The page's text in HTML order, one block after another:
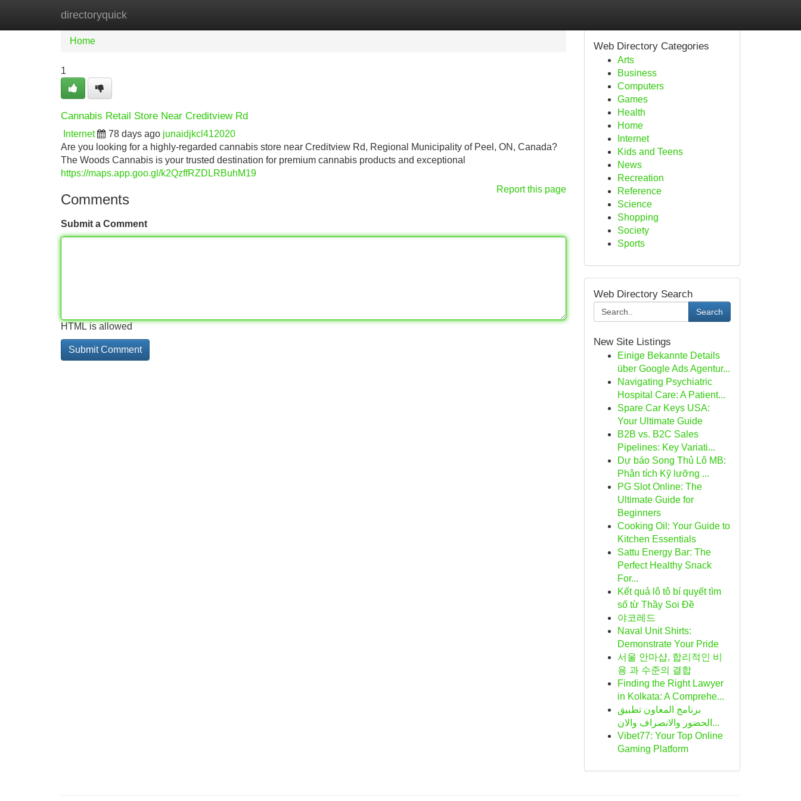
directoryquick
Home New Site Listings
Home
1
Cannabis Retail Store Near Creditview Rd
Internet 78 days ago junaidjkcl412020
Are you looking for a highly-regarded cannabis store near Creditview Rd, Regional Municipality of Peel, ON, Canada?
The Woods Cannabis is your trusted destination for premium cannabis products and exceptional
https://maps.app.goo.gl/k2QzffRZDLRBuhM19
Report this page
Comments
Submit a Comment
HTML is allowed
Web Directory Categories
Arts
Business
Computers
Games
Health
Home
Internet
Kids and Teens
News
Recreation
Reference
Science
Shopping
Society
Sports
Web Directory Search
Search
New Site Listings
Einige Bekannte Details
über Google Ads Agentur...
Navigating Psychiatric
Hospital Care: A Patient...
Spare Car Keys USA:
Your Ultimate Guide
B2B vs. B2C Sales
Pipelines: Key Variati...
Dự báo Song Thủ Lô MB:
Phân tích Kỹ lưỡng ...
PG Slot Online: The
Ultimate Guide for
Beginners
Cooking Oil: Your Guide to
Kitchen Essentials
Sattu Energy Bar: The
Perfect Healthy Snack
For...
Kết quả lô tô bí quyết tìm
số từ Thầy Soi Đề
야코레드
Naval Unit Shirts:
Demonstrate Your Pride
서울 안마샵, 합리적인 비
용 과 수준의 결합
Finding the Right Lawyer
in Kolkata: A Comprehe...
برنامج المعاون تطبيق
الحضور والانصراف والان...
Vibet77: Your Top Online
Gaming Platform